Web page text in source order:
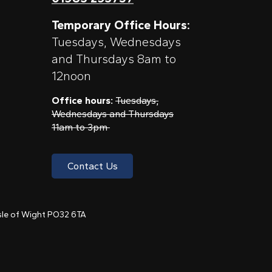
Temporary Office Hours:
Tuesdays, Wednesdays
and Thursdays 8am to
12noon
Office hours: Tuesdays,
Wednesdays and Thursdays
11am to 3pm
Contact Us
of Wight PO32 6TA